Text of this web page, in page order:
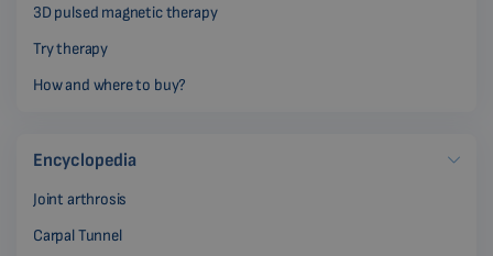
3D pulsed magnetic therapy
Try therapy
How and where to buy?
Encyclopedia
Joint arthrosis
Carpal Tunnel